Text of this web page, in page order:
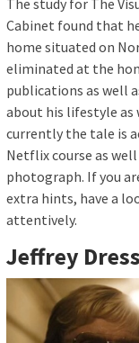
The study for The
Cabinet found that
home situated on
eliminated at the
publications as well
about his lifestyle as
currently the tale is
Netflix course as
photograph. If you
extra hints, have a
attentively.
Jeffrey